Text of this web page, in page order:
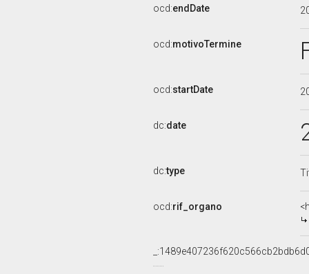
ocd:endDate
ocd:motivoTermine
ocd:startDate
dc:date
dc:type
ocd:rif_organo